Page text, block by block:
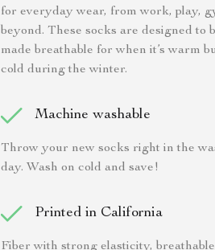
for everyday wear, from work, play,
beyond. These socks are designed to
made breathable for when it’s warm
cold during the winter.
Machine washable
Throw your new socks right in the
day. Wash on cold and save!
Printed in California
Fiber with strong elasticity,